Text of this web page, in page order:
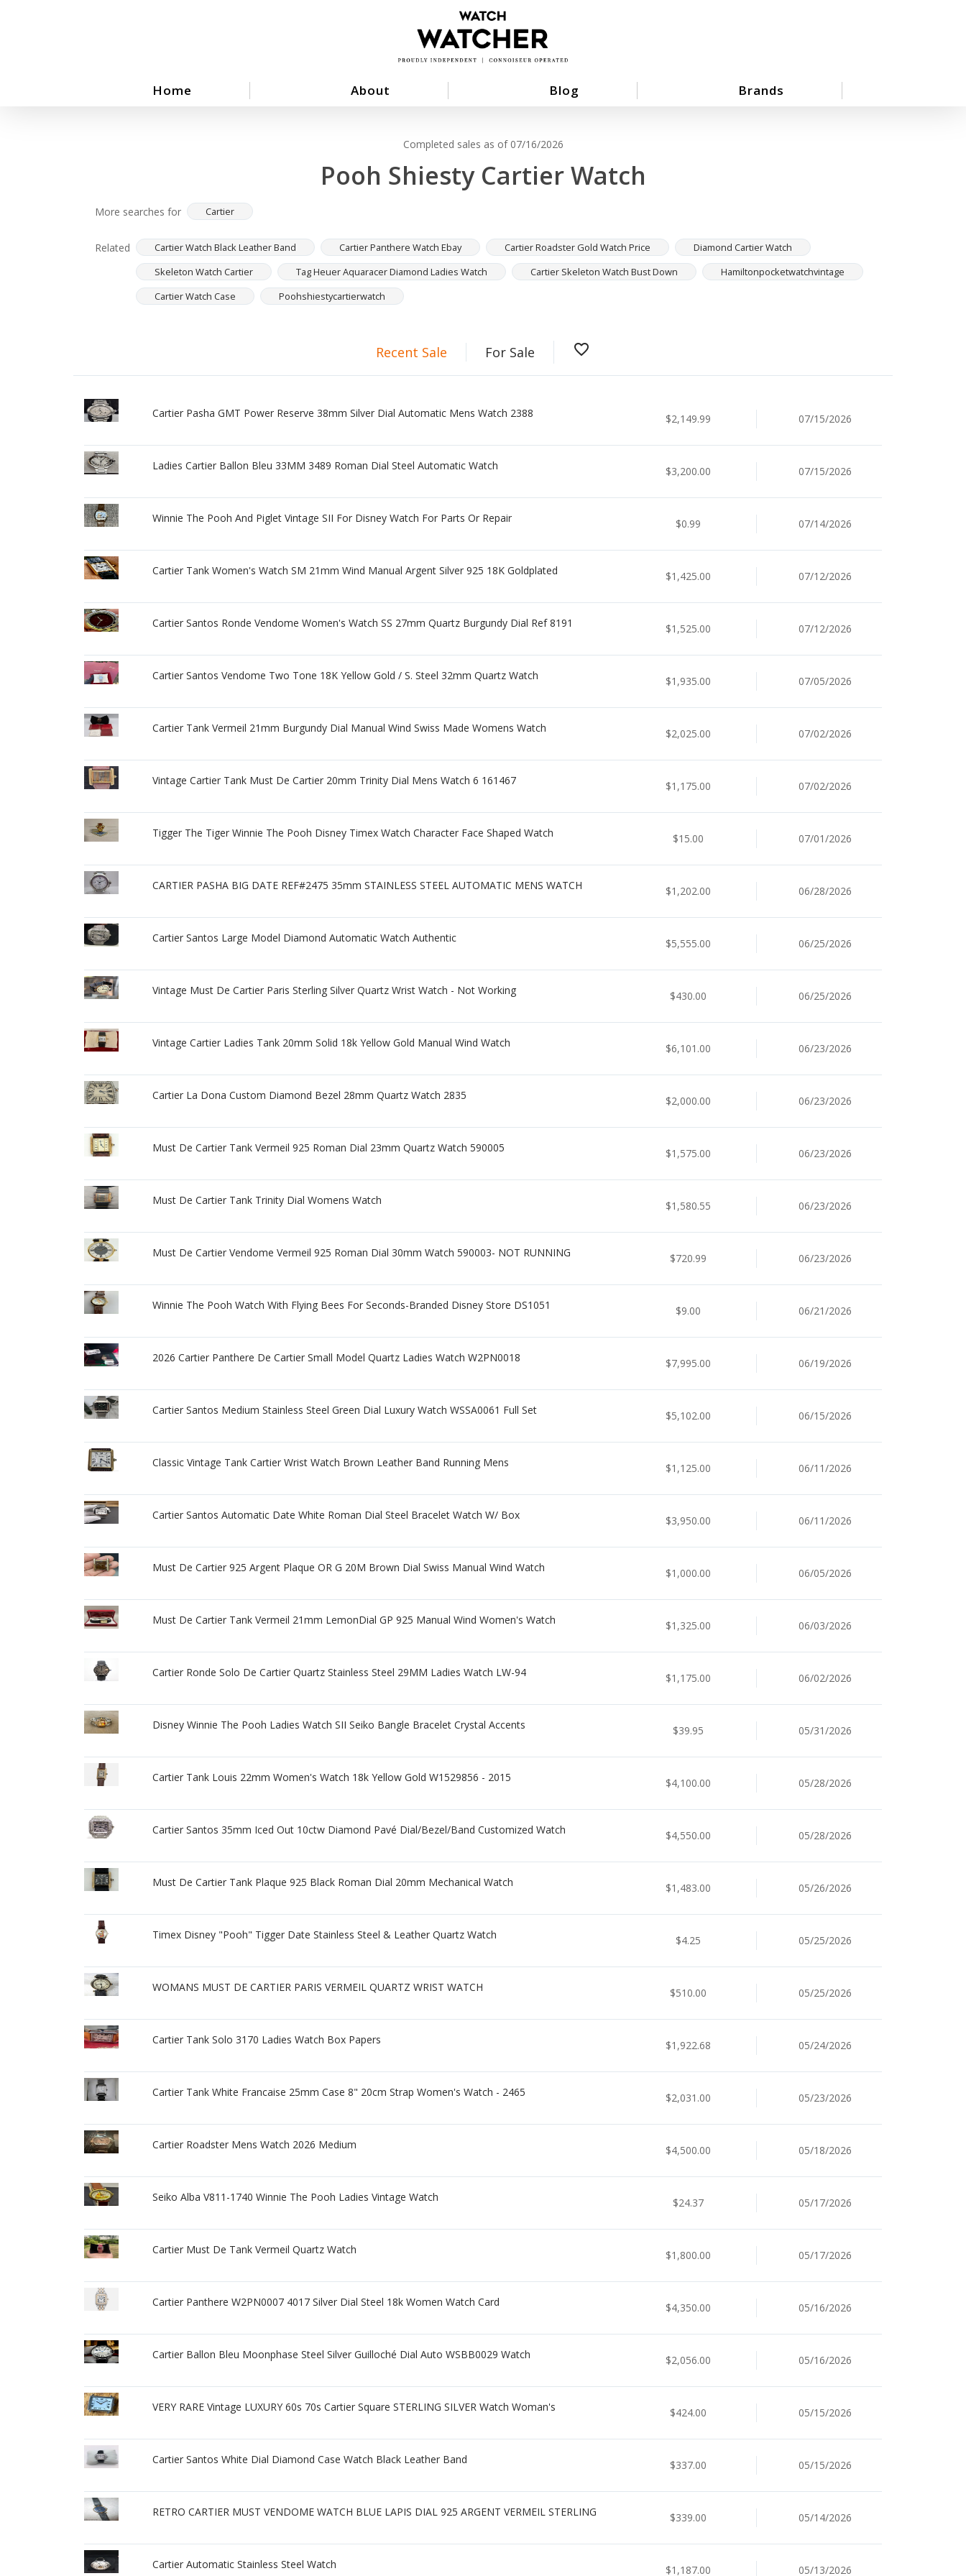
Home About Blog Brands
Completed sales as of 07/16/2026
Pooh Shiesty Cartier Watch
More searches for Cartier
Related Cartier Watch Black Leather Band Cartier Panthere Watch Ebay Cartier Roadster Gold Watch Price
Diamond Cartier Watch
Skeleton Watch Cartier
Tag Heuer Aquaracer Diamond Ladies Watch Cartier Skeleton Watch Bust Down
Hamiltonpocketwatchvintage
Cartier Watch Case
Poohshiestycartierwatch
Recent Sale For Sale favorite_border
Cartier Pasha GMT Power Reserve 38mm Silver Dial Automatic Mens Watch 2388 $2,149.99 07/15/2026
Ladies Cartier Ballon Bleu 33MM 3489 Roman Dial Steel Automatic Watch $3,200.00 07/15/2026
Winnie The Pooh And Piglet Vintage SII For Disney Watch For Parts Or Repair $0.99 07/14/2026
Cartier Tank Women's Watch SM 21mm Wind Manual Argent Silver 925 18K Goldplated $1,425.00 07/12/2026
Cartier Santos Ronde Vendome Women's Watch SS 27mm Quartz Burgundy Dial Ref 8191 $1,525.00 07/12/2026
Cartier Santos Vendome Two Tone 18K Yellow Gold / S. Steel 32mm Quartz Watch $1,935.00 07/05/2026
Cartier Tank Vermeil 21mm Burgundy Dial Manual Wind Swiss Made Womens Watch $2,025.00 07/02/2026
Vintage Cartier Tank Must De Cartier 20mm Trinity Dial Mens Watch 6 161467 $1,175.00 07/02/2026
Tigger The Tiger Winnie The Pooh Disney Timex Watch Character Face Shaped Watch $15.00 07/01/2026
CARTIER PASHA BIG DATE REF#2475 35mm STAINLESS STEEL AUTOMATIC MENS WATCH $1,202.00 06/28/2026
Cartier Santos Large Model Diamond Automatic Watch Authentic $5,555.00 06/25/2026
Vintage Must De Cartier Paris Sterling Silver Quartz Wrist Watch - Not Working $430.00 06/25/2026
Vintage Cartier Ladies Tank 20mm Solid 18k Yellow Gold Manual Wind Watch $6,101.00 06/23/2026
Cartier La Dona Custom Diamond Bezel 28mm Quartz Watch 2835 $2,000.00 06/23/2026
Must De Cartier Tank Vermeil 925 Roman Dial 23mm Quartz Watch 590005 $1,575.00 06/23/2026
Must De Cartier Tank Trinity Dial Womens Watch $1,580.55 06/23/2026
Must De Cartier Vendome Vermeil 925 Roman Dial 30mm Watch 590003- NOT RUNNING $720.99 06/23/2026
Winnie The Pooh Watch With Flying Bees For Seconds-Branded Disney Store DS1051 $9.00 06/21/2026
2026 Cartier Panthere De Cartier Small Model Quartz Ladies Watch W2PN0018 $7,995.00 06/19/2026
Cartier Santos Medium Stainless Steel Green Dial Luxury Watch WSSA0061 Full Set $5,102.00 06/15/2026
Classic Vintage Tank Cartier Wrist Watch Brown Leather Band Running Mens $1,125.00 06/11/2026
Cartier Santos Automatic Date White Roman Dial Steel Bracelet Watch W/ Box $3,950.00 06/11/2026
Must De Cartier 925 Argent Plaque OR G 20M Brown Dial Swiss Manual Wind Watch $1,000.00 06/05/2026
Must De Cartier Tank Vermeil 21mm LemonDial GP 925 Manual Wind Women's Watch $1,325.00 06/03/2026
Cartier Ronde Solo De Cartier Quartz Stainless Steel 29MM Ladies Watch LW-94 $1,175.00 06/02/2026
Disney Winnie The Pooh Ladies Watch SII Seiko Bangle Bracelet Crystal Accents $39.95 05/31/2026
Cartier Tank Louis 22mm Women's Watch 18k Yellow Gold W1529856 - 2015 $4,100.00 05/28/2026
Cartier Santos 35mm Iced Out 10ctw Diamond Pavé Dial/Bezel/Band Customized Watch $4,550.00 05/28/2026
Must De Cartier Tank Plaque 925 Black Roman Dial 20mm Mechanical Watch $1,483.00 05/26/2026
Timex Disney "Pooh" Tigger Date Stainless Steel & Leather Quartz Watch $4.25 05/25/2026
WOMANS MUST DE CARTIER PARIS VERMEIL QUARTZ WRIST WATCH $510.00 05/25/2026
Cartier Tank Solo 3170 Ladies Watch Box Papers $1,922.68 05/24/2026
Cartier Tank White Francaise 25mm Case 8" 20cm Strap Women's Watch - 2465 $2,031.00 05/23/2026
Cartier Roadster Mens Watch 2026 Medium $4,500.00 05/18/2026
Seiko Alba V811-1740 Winnie The Pooh Ladies Vintage Watch $24.37 05/17/2026
Cartier Must De Tank Vermeil Quartz Watch $1,800.00 05/17/2026
Cartier Panthere W2PN0007 4017 Silver Dial Steel 18k Women Watch Card $4,350.00 05/16/2026
Cartier Ballon Bleu Moonphase Steel Silver Guilloché Dial Auto WSBB0029 Watch $2,056.00 05/16/2026
VERY RARE Vintage LUXURY 60s 70s Cartier Square STERLING SILVER Watch Woman's $424.00 05/15/2026
Cartier Santos White Dial Diamond Case Watch Black Leather Band $337.00 05/15/2026
RETRO CARTIER MUST VENDOME WATCH BLUE LAPIS DIAL 925 ARGENT VERMEIL STERLING $339.00 05/14/2026
Cartier Automatic Stainless Steel Watch $1,187.00 05/13/2026